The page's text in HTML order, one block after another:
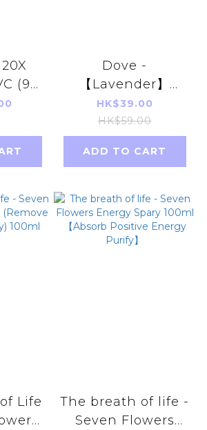
(90
Dove -
【Lavender】
Highly
Moisturizing
Shower Gel
Nourishing 360g
HK$39.00
HK$59.00
ADD TO CART
Life
The breath of life -
Seven Flowers